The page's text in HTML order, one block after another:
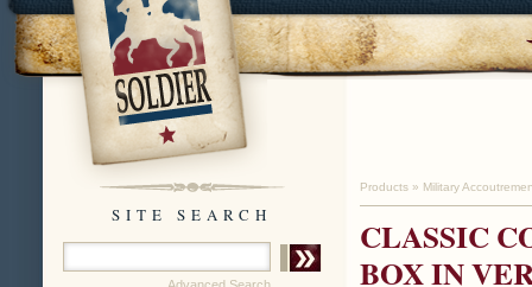
SITE SEARCH
Products » Military
CLASSIC
BOX IN